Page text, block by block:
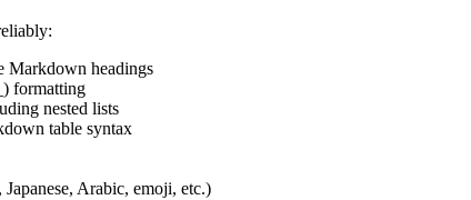
headings
) formatting
nested lists
table syntax
Arabic, emoji, etc.)